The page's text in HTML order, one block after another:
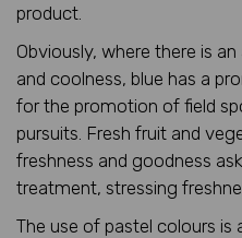
product.
Obviously, where there is
and coolness, blue has a
for the promotion of field
pursuits. Fresh fruit and
freshness and goodness
treatment, stressing
The use of pastel colours is